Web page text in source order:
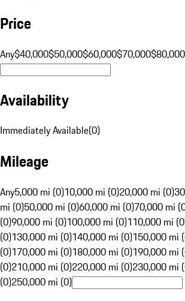
Price
Any$40,000$50,000$60,000$70,000$80,000
Availability
Immediately Available(0)
Mileage
Any5,000 mi (0)10,000 mi (0)20,000 mi (0)
mi (0)50,000 mi (0)60,000 mi (0)70,000 mi
(0)90,000 mi (0)100,000 mi (0)110,000 mi
(0)130,000 mi (0)140,000 mi (0)150,000 mi
(0)170,000 mi (0)180,000 mi (0)190,000 mi
(0)210,000 mi (0)220,000 mi (0)230,000 mi
(0)250,000 mi (0)